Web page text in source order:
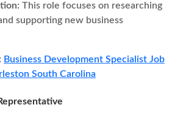
This role focuses on researching
supporting new business
Business Development Specialist Job
South Carolina